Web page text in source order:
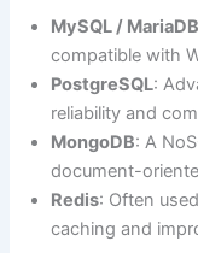
MySQL / MariaDB
compatible with
PostgreSQL:
reliability and
MongoDB: A
document-
Redis: Often
caching and